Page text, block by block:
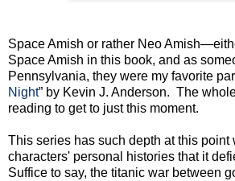
Space Amish or rather Neo
Space Amish in this book, and as
Pennsylvania, they were my favorite
Night” by Kevin J. Anderson. The
reading to get to just this moment.
This series has such depth at this point
characters' personal histories that it
Suffice to say, the titanic war between